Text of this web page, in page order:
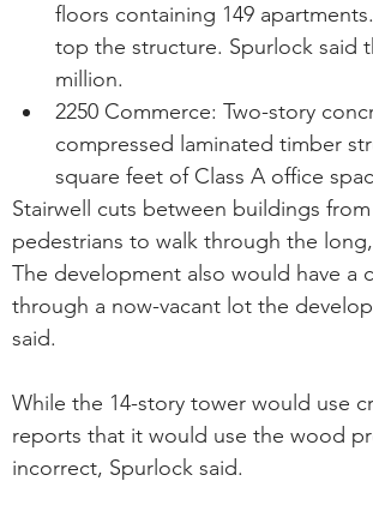
floors containing 149
top the structure. Spurlock said
million.
2250 Commerce: Two-story
compressed laminated timber
square feet of Class A office
Stairwell cuts between buildings
pedestrians to walk through the
The development also would have a
through a now-vacant lot the
said.
While the 14-story tower would use
reports that it would use the wood
incorrect, Spurlock said.